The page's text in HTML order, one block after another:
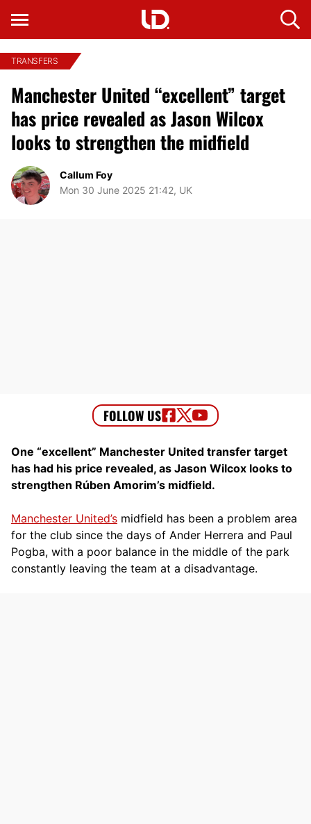
TRANSFERS
Manchester United “excellent” target
has price revealed as Jason Wilcox
looks to strengthen the midfield
Callum Foy
Mon 30 June 2025 21:42, UK
One “excellent” Manchester United transfer target
has had his price revealed, as Jason Wilcox looks to
strengthen Rúben Amorim’s midfield.
Manchester United’s midfield has been a problem area
for the club since the days of Ander Herrera and Paul
Pogba, with a poor balance in the middle of the park
constantly leaving the team at a disadvantage.